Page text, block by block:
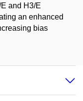
and H3/E
an enhanced
bias